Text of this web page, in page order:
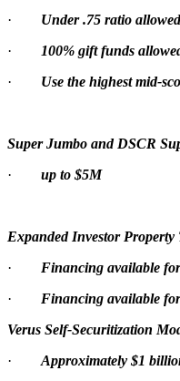
· Under .75 ratio
·
100% gift funds
· Use the highest mid-
Super Jumbo and DSCR
· up to $5M
Expanded Investor Property
· Financing available
· Financing available
Verus Self-Securitization
· Approximately $1